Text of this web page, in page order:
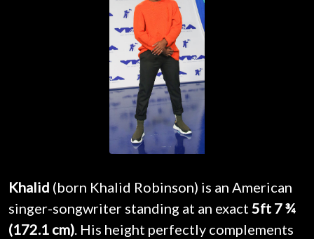
Khalid (born Khalid Robinson) is an American
singer-songwriter standing at an exact 5ft 7 ¾
(172.1 cm). His height perfectly complements